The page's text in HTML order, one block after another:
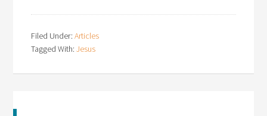
Filed Under:Articles
Tagged With:Jesus